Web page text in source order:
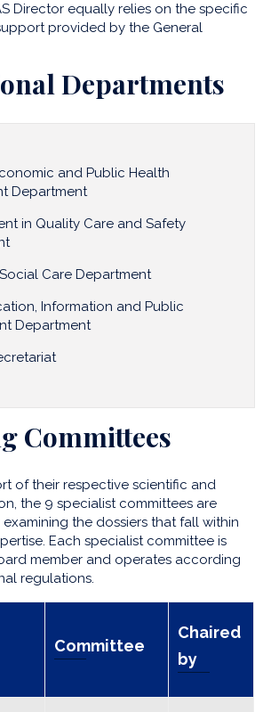
Director equally relies on the specific
provided by the General
Departments
and Public Health
Department
in Quality Care and Safety
Care Department
Information and Public
Department
Committees
of their respective scientific and
the 9 specialist committees are
the dossiers that fall within
Each specialist committee is
member and operates according
regulations.
Committee
Chaired
by